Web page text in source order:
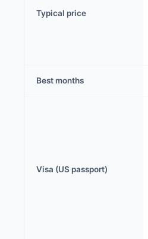
Typical price
Best months
Visa (US passport)